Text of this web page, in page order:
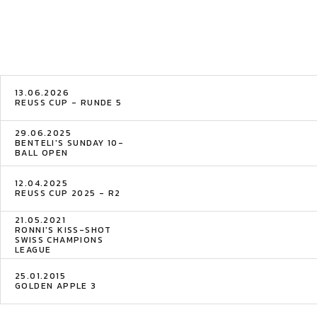
13.06.2026
REUSS CUP - RUNDE 5
29.06.2025
BENTELI'S SUNDAY 10-
BALL OPEN
12.04.2025
REUSS CUP 2025 - R2
21.05.2021
RONNI'S KISS-SHOT
SWISS CHAMPIONS
LEAGUE
25.01.2015
GOLDEN APPLE 3